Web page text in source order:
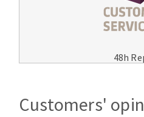
48h
Customers'